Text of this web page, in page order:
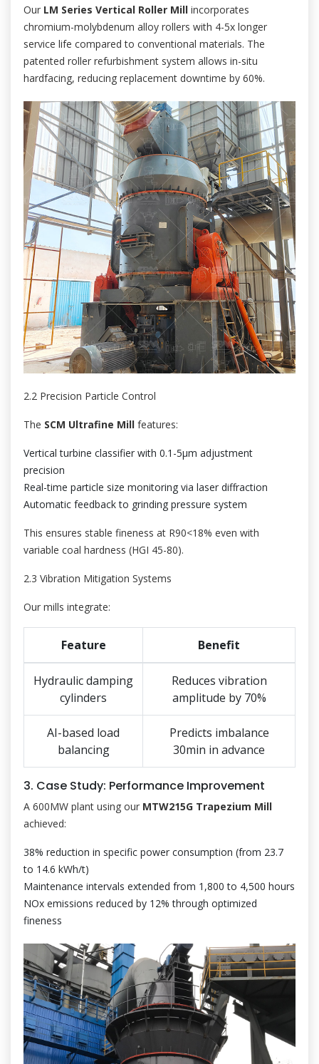
Our LM Series Vertical Roller Mill incorporates
chromium-molybdenum alloy rollers with 4-5x longer
service life compared to conventional materials. The
patented roller refurbishment system allows in-situ
hardfacing, reducing replacement downtime by 60%.
2.2 Precision Particle Control
The SCM Ultrafine Mill features:
Vertical turbine classifier with 0.1-5μm adjustment
precision
Real-time particle size monitoring via laser diffraction
Automatic feedback to grinding pressure system
This ensures stable fineness at R90<18% even with
variable coal hardness (HGI 45-80).
2.3 Vibration Mitigation Systems
Our mills integrate:
Feature Benefit
Hydraulic damping
cylinders
Reduces vibration
amplitude by 70%
AI-based load
balancing
Predicts imbalance
30min in advance
3. Case Study: Performance Improvement
A 600MW plant using our MTW215G Trapezium Mill
achieved:
38% reduction in specific power consumption (from 23.7
to 14.6 kWh/t)
Maintenance intervals extended from 1,800 to 4,500 hours
NOx emissions reduced by 12% through optimized
fineness